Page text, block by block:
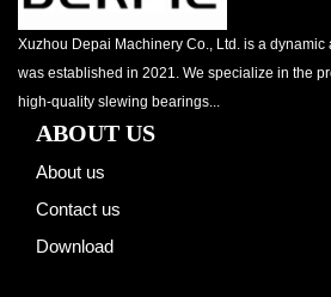
Xuzhou Depai Machinery Co., Ltd. is a
was established in 2021. We specialize in the
high-quality slewing bearings...
ABOUT US
About us
Contact us
Download